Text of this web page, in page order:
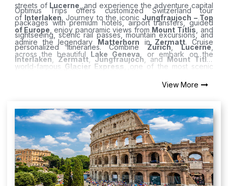
streets of Lucerne , and experience the adventure capital
of Interlaken. Journey to the iconic Jungfraujoch – Top
of Europe , enjoy panoramic views from Mount Titlis , and
admire the legendaryMatterhorn in Zermatt. Cruise
across the beautiful Lake Geneva , or embark on the
world-famous Glacier Express , one of the most scenic
Optimus Trips offers customized Switzerland tour
packages with premium hotels, airport transfers, guided
sightseeing, scenic rail passes, mountain excursions, and
personalized itineraries. CombineZurich,Lucerne,
Interlaken ,Zermatt ,Jungfraujoch , andMount Titlis
View More